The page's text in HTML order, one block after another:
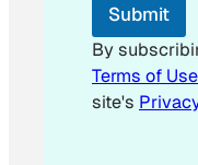
Submit
By
Terms of Use
site's